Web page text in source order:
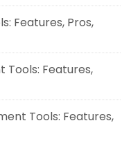
Features, Pros,
Tools: Features,
Tools: Features,